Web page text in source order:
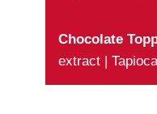
Chocolate
extract |